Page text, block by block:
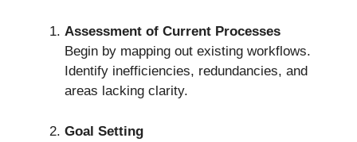
Assessment of Current Processes
Begin by mapping out existing workflows.
Identify inefficiencies, redundancies, and
areas lacking clarity.
Goal Setting